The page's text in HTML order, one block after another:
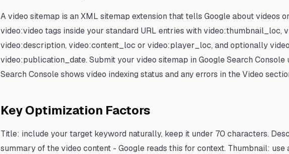
A video sitemap is an XML sitemap extension that tells Google about videos
video:video tags inside your standard URL entries with video:thumbnail_loc,
video:description, video:content_loc or video:player_loc, and optionally
video:publication_date. Submit your video sitemap in Google Search Console
Search Console shows video indexing status and any errors in the Video
Key Optimization Factors
Title: include your target keyword naturally, keep it under 70 characters.
summary of the video content - Google reads this for context. Thumbnail: